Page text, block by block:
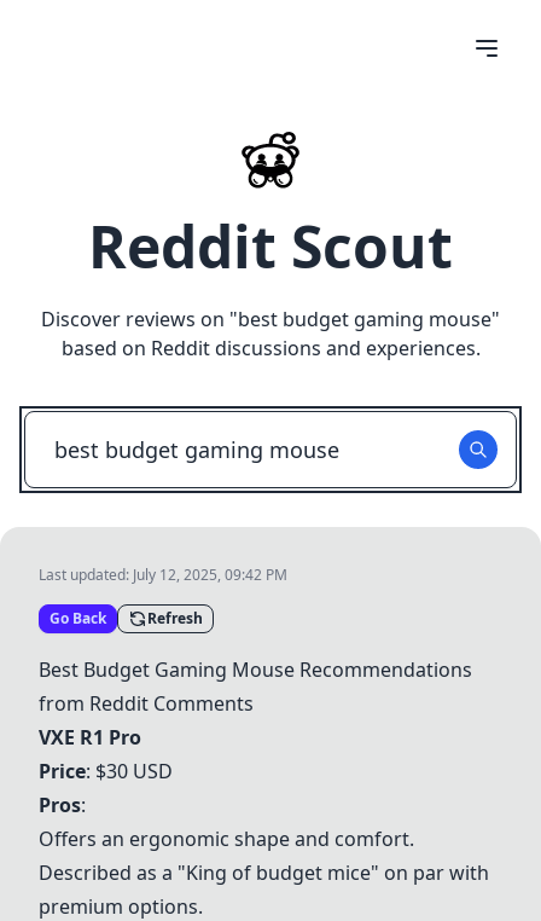
Reddit Scout
Discover reviews on "best budget gaming mouse"
based on Reddit discussions and experiences.
Last updated: July 12, 2025, 09:42 PM
Go Back Refresh
Best Budget Gaming Mouse Recommendations
from Reddit Comments
VXE R1 Pro
Price: $30 USD
Pros:
Offers an ergonomic shape and comfort.
Described as a "King of budget mice" on par with
premium options.